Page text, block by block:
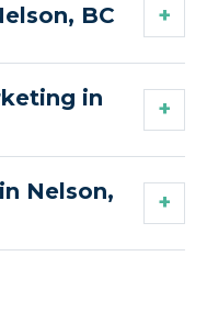
BC
in
Nelson,